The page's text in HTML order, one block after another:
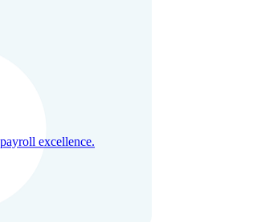
excellence.